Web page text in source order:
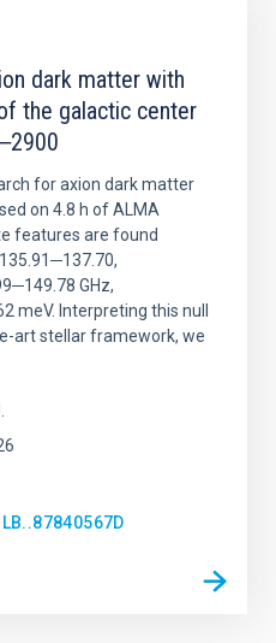
dark matter with
the galactic center
for axion dark matter
on 4.8 h of ALMA
features are found
GHz,
meV. Interpreting this null
art stellar framework, we